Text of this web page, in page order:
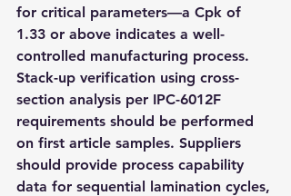
for critical parameters—a Cpk of
1.33 or above indicates a well-
controlled manufacturing process.
Stack-up verification using cross-
section analysis per IPC-6012F
requirements should be performed
on first article samples. Suppliers
should provide process capability
data for sequential lamination cycles,